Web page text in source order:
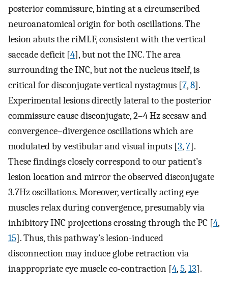
posterior commissure, hinting at a circumscribed
neuroanatomical origin for both oscillations. The
lesion abuts the riMLF, consistent with the vertical
saccade deficit [4], but not the INC. The area
surrounding the INC, but not the nucleus itself, is
critical for disconjugate vertical nystagmus [7,8].
Experimental lesions directly lateral to the posterior
commissure cause disconjugate, 2–4 Hz seesaw and
convergence–divergence oscillations which are
modulated by vestibular and visual inputs [3,7].
These findings closely correspond to our patient’s
lesion location and mirror the observed disconjugate
3.7Hz oscillations. Moreover, vertically acting eye
muscles relax during convergence, presumably via
inhibitory INC projections crossing through the PC [4,
15]. Thus, this pathway’s lesion-induced
disconnection may induce globe retraction via
inappropriate eye muscle co-contraction [4,5,13].